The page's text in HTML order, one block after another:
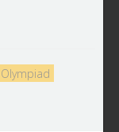
Olympiad